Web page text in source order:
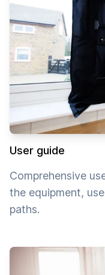
User guide
Comprehensive
the equipment,
paths.